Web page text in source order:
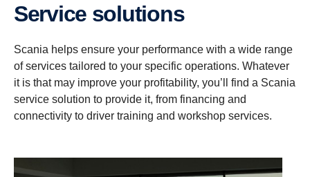
Service solutions
Scania helps ensure your performance with a wide range
of services tailored to your specific operations. Whatever
it is that may improve your profitability, you’ll find a Scania
service solution to provide it, from financing and
connectivity to driver training and workshop services.